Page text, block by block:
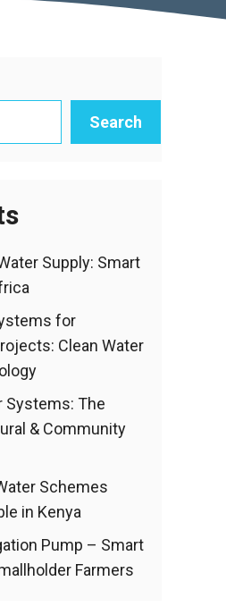
Search
Supply: Smart
for
Clean Water
Systems: The
& Community
Schemes
in Kenya
Pump – Smart
Farmers